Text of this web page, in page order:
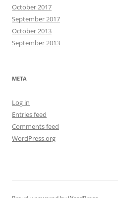
October 2017
September 2017
October 2013
September 2013
META
Log in
Entries feed
Comments feed
WordPress.org